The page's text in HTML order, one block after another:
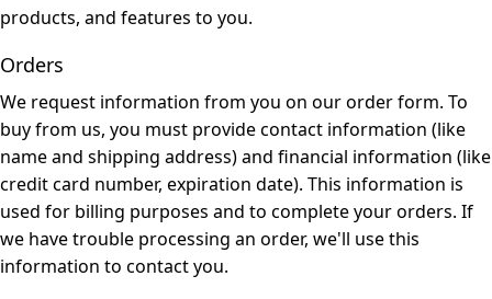
products, and features to you.
Orders
We request information from you on our order form. To
buy from us, you must provide contact information (like
name and shipping address) and financial information (like
credit card number, expiration date). This information is
used for billing purposes and to complete your orders. If
we have trouble processing an order, we'll use this
information to contact you.